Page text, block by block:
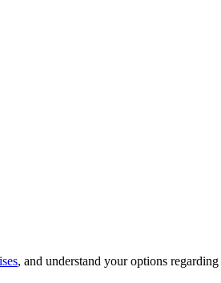
, and understand your options regarding